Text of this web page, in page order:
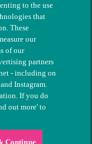
charity
to the use
that
These
our
of our
partners
- including on
Instagram.
If you do
out more' to
Continue